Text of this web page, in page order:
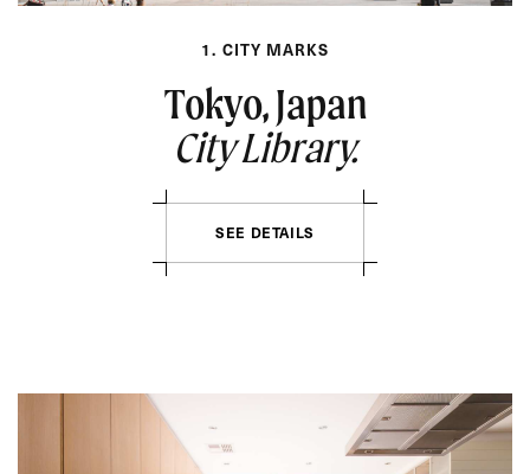
1. CITY MARKS
Tokyo, Japan
City Library.
SEE DETAILS